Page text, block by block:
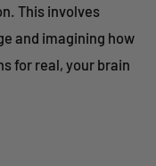
This involves
and imagining how
for real, your brain